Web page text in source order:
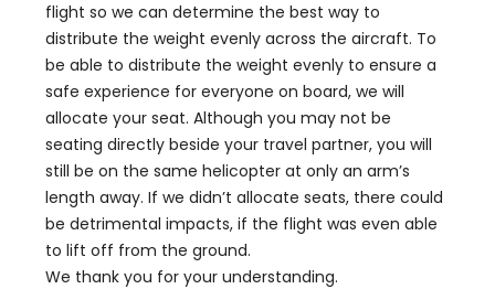
flight so we can determine the best way to
distribute the weight evenly across the aircraft. To
be able to distribute the weight evenly to ensure a
safe experience for everyone on board, we will
allocate your seat. Although you may not be
seating directly beside your travel partner, you will
still be on the same helicopter at only an arm’s
length away. If we didn’t allocate seats, there could
be detrimental impacts, if the flight was even able
to lift off from the ground.
We thank you for your understanding.